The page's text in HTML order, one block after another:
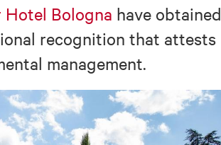
Hotel Bologna have obtained
recognition that attests
management.